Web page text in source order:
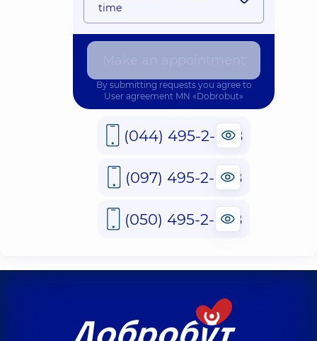
time
By submitting requests you agree to
User agreement MN «Dobrobut»
(044) 495-2-888
(097) 495-2-888
(050) 495-2-888